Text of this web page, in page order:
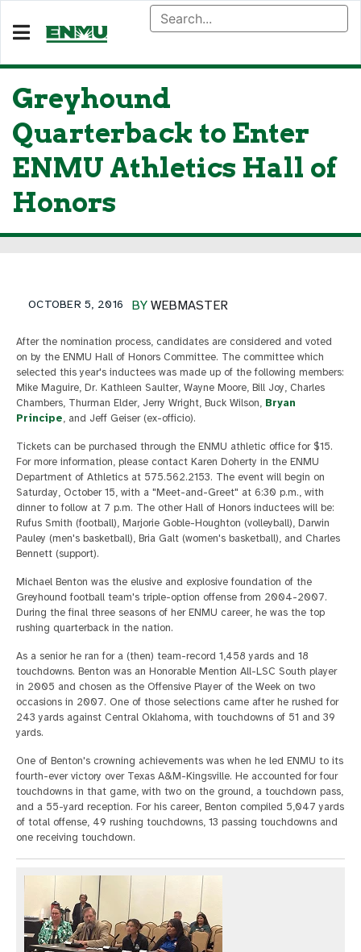
Greyhound
Quarterback to Enter
ENMU Athletics Hall of
Honors
BY WEBMASTER
OCTOBER 5, 2016
After the nomination process, candidates are considered and voted
on by the ENMU Hall of Honors Committee. The committee which
selected this year's inductees was made up of the following members:
Mike Maguire, Dr. Kathleen Saulter, Wayne Moore, Bill Joy, Charles
Chambers, Thurman Elder, Jerry Wright, Buck Wilson, Bryan
Principe, and Jeff Geiser (ex-officio).
Tickets can be purchased through the ENMU athletic office for $15.
For more information, please contact Karen Doherty in the ENMU
Department of Athletics at 575.562.2153. The event will begin on
Saturday, October 15, with a "Meet-and-Greet" at 6:30 p.m., with
dinner to follow at 7 p.m. The other Hall of Honors inductees will be:
Rufus Smith (football), Marjorie Goble-Houghton (volleyball), Darwin
Pauley (men's basketball), Bria Galt (women's basketball), and Charles
Bennett (support).
Michael Benton was the elusive and explosive foundation of the
Greyhound football team's triple-option offense from 2004-2007.
During the final three seasons of her ENMU career, he was the top
rushing quarterback in the nation.
As a senior he ran for a (then) team-record 1,458 yards and 18
touchdowns. Benton was an Honorable Mention All-LSC South player
in 2005 and chosen as the Offensive Player of the Week on two
occasions in 2007. One of those selections came after he rushed for
243 yards against Central Oklahoma, with touchdowns of 51 and 39
yards.
One of Benton's crowning achievements was when he led ENMU to its
fourth-ever victory over Texas A&M-Kingsville. He accounted for four
touchdowns in that game, with two on the ground, a touchdown pass,
and a 55-yard reception. For his career, Benton compiled 5,047 yards
of total offense, 49 rushing touchdowns, 13 passing touchdowns and
one receiving touchdown.